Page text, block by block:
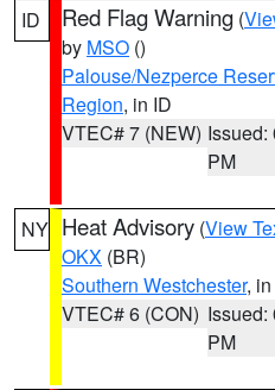
ID Red Flag Warning (
by MSO ()
Palouse/Nezperce
Region, in ID
VTEC# 7 (NEW) Issued:
PM
NY Heat Advisory (View
OKX (BR)
Southern Westchester,
VTEC# 6 (CON) Issued:
PM